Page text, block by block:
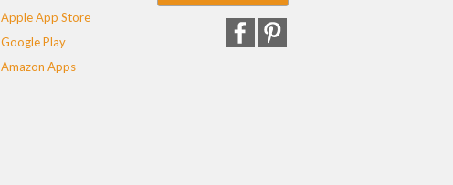
Apple App Store
Google Play
Amazon Apps